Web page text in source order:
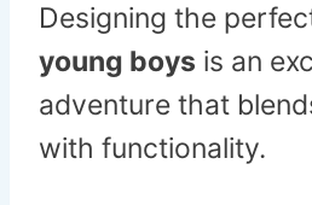
Designing the
young boys is an
adventure that
with functionality.